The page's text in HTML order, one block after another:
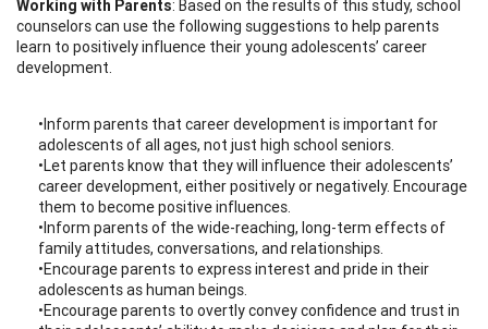
Working with Parents: Based on the results of this study, school
counselors can use the following suggestions to help parents
learn to positively influence their young adolescents’ career
development.
•Inform parents that career development is important for
adolescents of all ages, not just high school seniors.
•Let parents know that they will influence their adolescents’
career development, either positively or negatively. Encourage
them to become positive influences.
•Inform parents of the wide-reaching, long-term effects of
family attitudes, conversations, and relationships.
•Encourage parents to express interest and pride in their
adolescents as human beings.
•Encourage parents to overtly convey confidence and trust in